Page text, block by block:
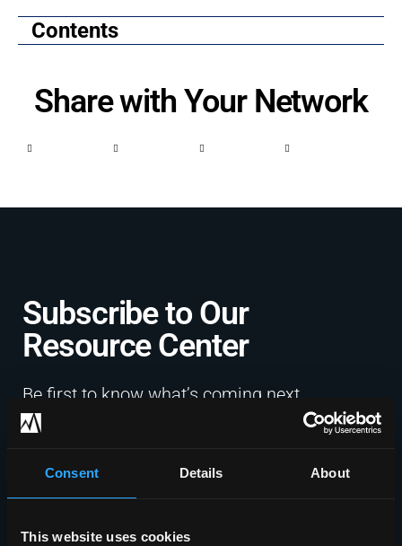
Consent Details About
This website uses cookies
Contents
Share with Your Network
Subscribe to Our
Resource Center​
Be first to know what’s coming next
with exclusive updates, expert
cybersecurity, straight to your inbox.
Sign Up Now